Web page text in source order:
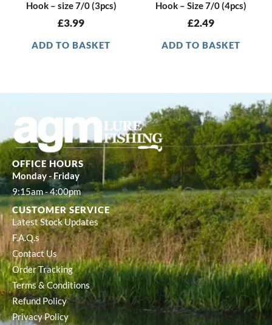
Hook – size 7/0 (3pcs)
£3.99
ADD TO BASKET
Hook – Size 7/0 (4pcs)
£2.49
ADD TO BASKET
OFFICE HOURS
Monday - Friday
9:15am - 4:00pm
CUSTOMER SERVICE
Latest Stock Updates
F.A.Q.s
Contact Us
Order Tracking
Terms & Conditions
Refund Policy
Privacy Policy